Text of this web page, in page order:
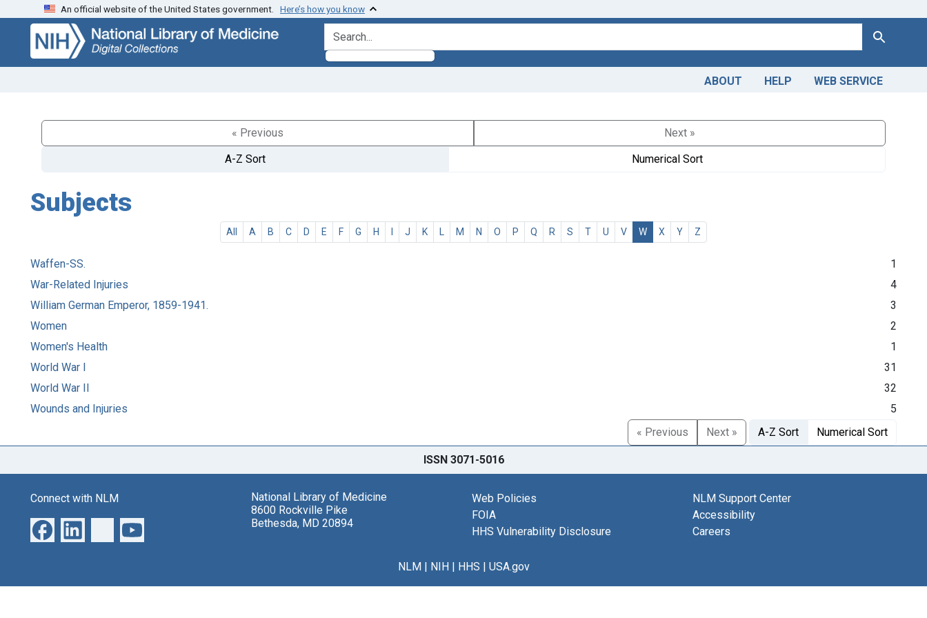
Skip
search
Skip to
main
content
An official website of the United States government. Here’s how you know
search for Search
ABOUT HELP WEB SERVICE
« Previous
Next »
A-Z Sort
Numerical Sort
Subjects
All A B C D E F G H I J K L M N O P Q R S T U V W X Y Z
Waffen-SS.
1
War-Related Injuries
4
William German Emperor, 1859-1941.
3
Women
2
Women's Health
1
World War I
31
World War II
32
Wounds and Injuries
5
« Previous
Next » A-Z Sort Numerical Sort
ISSN 3071-5016
Connect with NLM
National Library of Medicine
8600 Rockville Pike
Bethesda, MD 20894
Web Policies
FOIA
HHS Vulnerability Disclosure
NLM Support Center
Accessibility
Careers
NLM| NIH| HHS | USA.gov